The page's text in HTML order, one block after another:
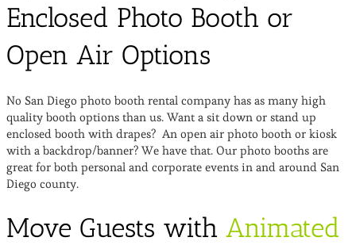
Enclosed Photo Booth or
Open Air Options
No San Diego photo booth rental company has as many high
quality booth options than us. Want a sit down or stand up
enclosed booth with drapes? An open air photo booth or kiosk
with a backdrop/banner? We have that. Our photo booths are
great for both personal and corporate events in and around San
Diego county.
Move Guests with Animated